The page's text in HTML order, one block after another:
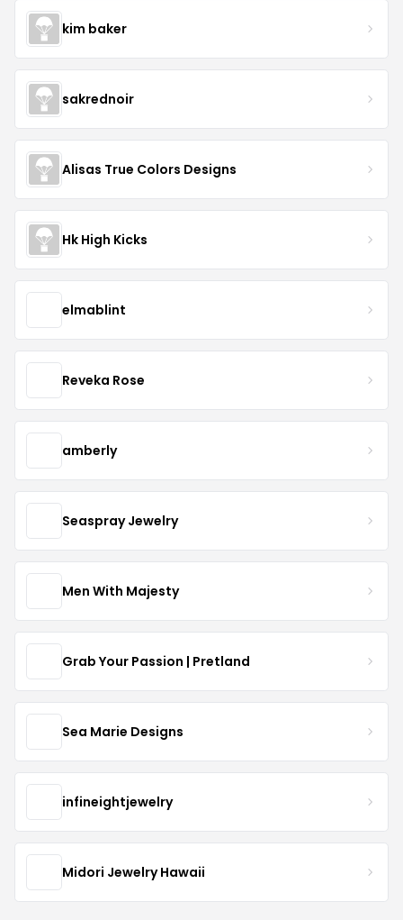
kim baker
sakrednoir
Alisas True Colors Designs
Hk High Kicks
elmablint
Reveka Rose
amberly
Seaspray Jewelry
Men With Majesty
Grab Your Passion | Pretland
Sea Marie Designs
infineightjewelry
Midori Jewelry Hawaii